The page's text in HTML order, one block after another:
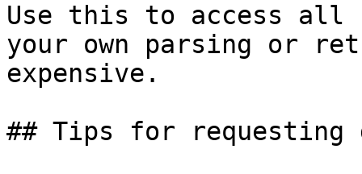
Use this to access all
your own parsing or
expensive.
## Tips for requesting